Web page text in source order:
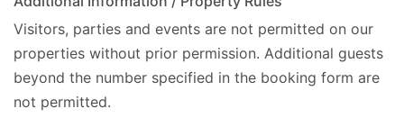
Visitors, parties and events are not permitted on our
properties without prior permission. Additional guests
beyond the number specified in the booking form are
not permitted.